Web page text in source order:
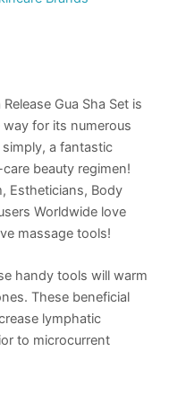
Gua Sha Set is
for its numerous
a fantastic
beauty regimen!
Estheticians, Body
Worldwide love
massage tools!
handy tools will warm
These beneficial
lymphatic
to microcurrent